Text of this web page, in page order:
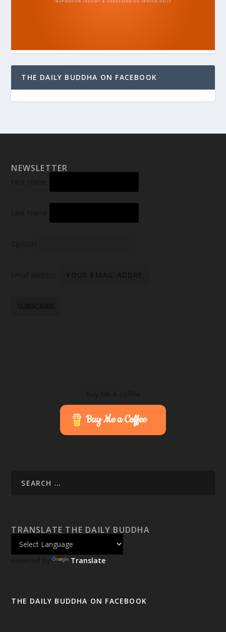
THE DAILY BUDDHA ON FACEBOOK
NEWSLETTER
Buy Me a Coffee
TRANSLATE THE DAILY BUDDHA
Powered by Translate
THE DAILY BUDDHA ON FACEBOOK